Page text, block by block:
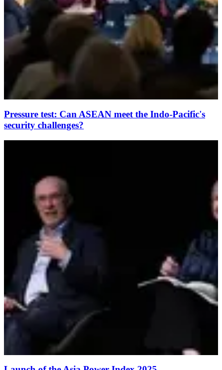
Pressure test: Can ASEAN meet the Indo-Pacific's
security challenges?